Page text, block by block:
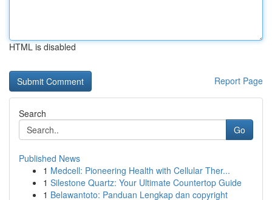
HTML is disabled
Report Page
Search
Go
Published News
1 Medcell: Pioneering Health with Cellular Ther...
1 Silestone Quartz: Your Ultimate Countertop Guide
1 Belawantoto: Panduan Lengkap dan copyright